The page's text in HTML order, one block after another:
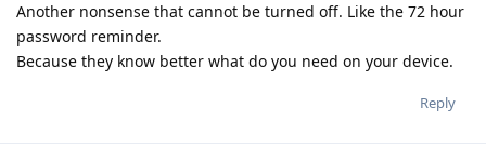
Another nonsense that cannot be turned off. Like the 72 hour
password reminder.
Because they know better what do you need on your device.
Reply